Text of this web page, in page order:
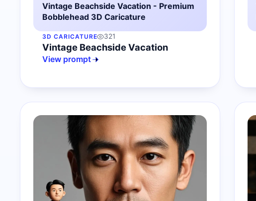
Vintage Beachside Vacation - Premium
Bobblehead 3D Caricature
3D CARICATURE 321
Vintage Beachside Vacation
View prompt